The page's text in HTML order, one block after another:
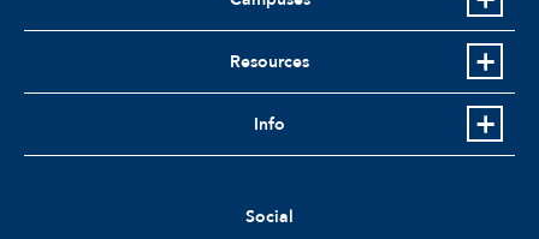
Resources
Info
Social